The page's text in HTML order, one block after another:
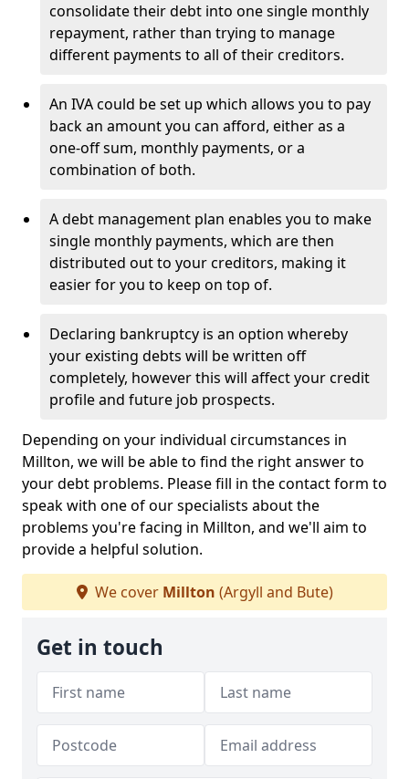
consolidate their debt into one single monthly
repayment, rather than trying to manage
different payments to all of their creditors.
An IVA could be set up which allows you to pay
back an amount you can afford, either as a
one-off sum, monthly payments, or a
combination of both.
A debt management plan enables you to make
single monthly payments, which are then
distributed out to your creditors, making it
easier for you to keep on top of.
Declaring bankruptcy is an option whereby
your existing debts will be written off
completely, however this will affect your credit
profile and future job prospects.
Depending on your individual circumstances in
Millton, we will be able to find the right answer to
your debt problems. Please fill in the contact form to
speak with one of our specialists about the
problems you're facing in Millton, and we'll aim to
provide a helpful solution.
We cover Millton (Argyll and Bute)
Get in touch